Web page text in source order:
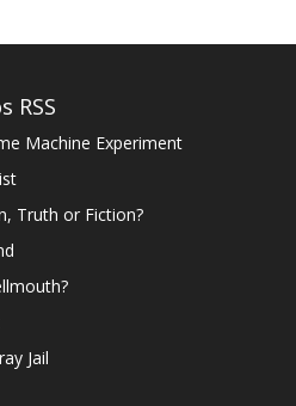
RSS
Machine Experiment
Truth or Fiction?
Jail